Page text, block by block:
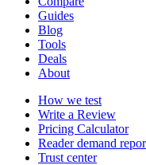
Guides
Blog
Tools
Deals
About
How we test
Write a Review
Pricing Calculator
Reader demand
Trust center